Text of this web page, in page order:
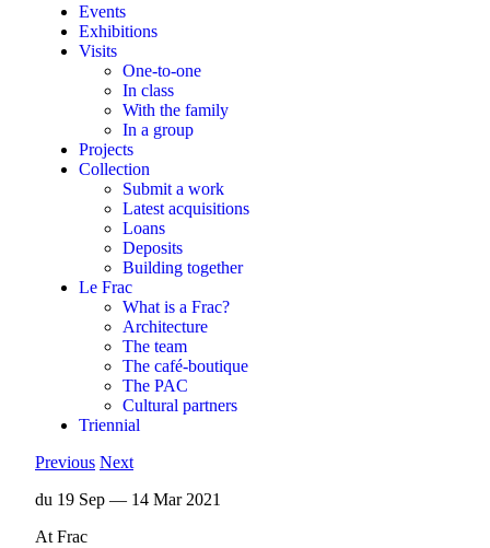
Events
Exhibitions
Visits
One-to-one
In class
With the family
In a group
Projects
Collection
Submit a work
Latest acquisitions
Loans
Deposits
Building together
Le Frac
What is a Frac?
Architecture
The team
The café-boutique
The PAC
Cultural partners
Triennial
Previous Next
du 19 Sep — 14 Mar 2021
At Frac